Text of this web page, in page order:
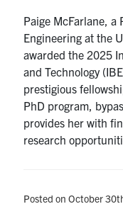
Paige McFarlane,
Engineering at the
awarded the 2025
and Technology
prestigious
PhD program,
provides her with
research
Posted on October